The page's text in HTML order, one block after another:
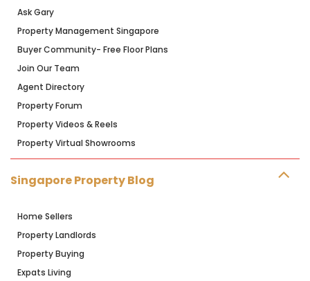
Ask Gary
Property Management Singapore
Buyer Community- Free Floor Plans
Join Our Team
Agent Directory
Property Forum
Property Videos & Reels
Property Virtual Showrooms
Singapore Property Blog
Home Sellers
Property Landlords
Property Buying
Expats Living